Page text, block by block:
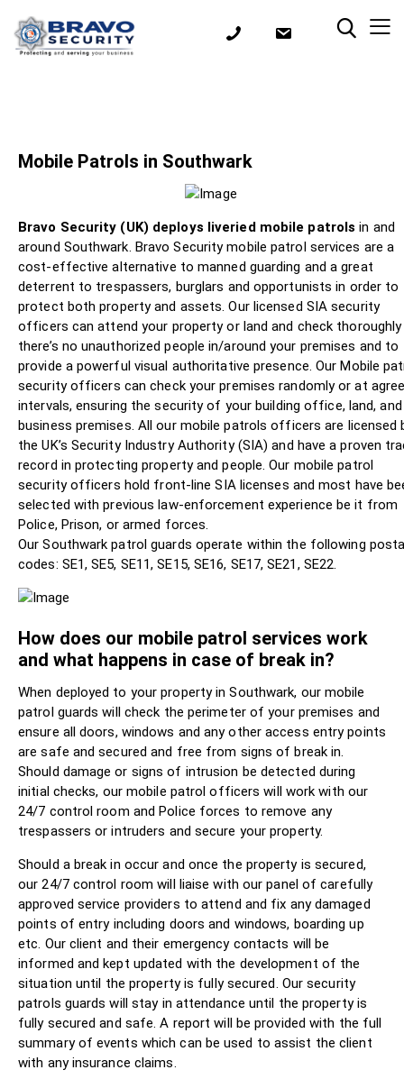
Mobile Patrols in Southwark
Bravo Security (UK) deploys liveried mobile patrols in and
around Southwark. Bravo Security mobile patrol services are a
cost-effective alternative to manned guarding and a great
deterrent to trespassers, burglars and opportunists in order to
protect both property and assets. Our licensed SIA security
officers can attend your property or land and check thoroughly
there’s no unauthorized people in/around your premises and to
provide a powerful visual authoritative presence. Our Mobile
security officers can check your premises randomly or at
intervals, ensuring the security of your building office, land, and
business premises. All our mobile patrols officers are licensed
the UK’s Security Industry Authority (SIA) and have a proven
record in protecting property and people. Our mobile patrol
security officers hold front-line SIA licenses and most have
selected with previous law-enforcement experience be it from
Police, Prison, or armed forces.
Our Southwark patrol guards operate within the following
codes: SE1, SE5, SE11, SE15, SE16, SE17, SE21, SE22.
How does our mobile patrol services work
and what happens in case of break in?
When deployed to your property in Southwark, our mobile
patrol guards will check the perimeter of your premises and
ensure all doors, windows and any other access entry points
are safe and secured and free from signs of break in.
Should damage or signs of intrusion be detected during
initial checks, our mobile patrol officers will work with our
24/7 control room and Police forces to remove any
trespassers or intruders and secure your property.
Should a break in occur and once the property is secured,
our 24/7 control room will liaise with our panel of carefully
approved service providers to attend and fix any damaged
points of entry including doors and windows, boarding up
etc. Our client and their emergency contacts will be
informed and kept updated with the development of the
situation until the property is fully secured. Our security
patrols guards will stay in attendance until the property is
fully secured and safe. A report will be provided with the full
summary of events which can be used to assist the client
with any insurance claims.